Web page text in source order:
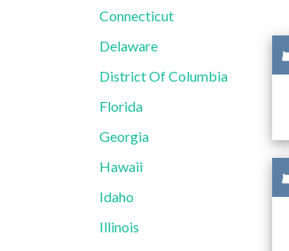
Connecticut
Delaware
District Of Columbia
Florida
Georgia
Hawaii
Idaho
Illinois